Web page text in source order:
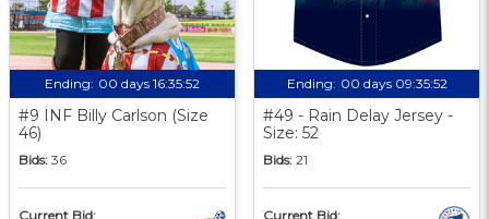
Ending: 00 days 16:35:51
#9 INF Billy Carlson (Size
46)
Bids: 36
Current Bid:
Ending: 00 days 09:35:51
#49 - Rain Delay Jersey -
Size: 52
Bids: 21
Current Bid: